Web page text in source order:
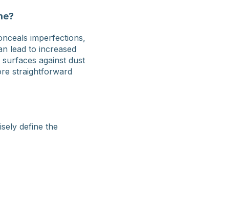
imperfections,
lead to increased
against dust
straightforward
define the